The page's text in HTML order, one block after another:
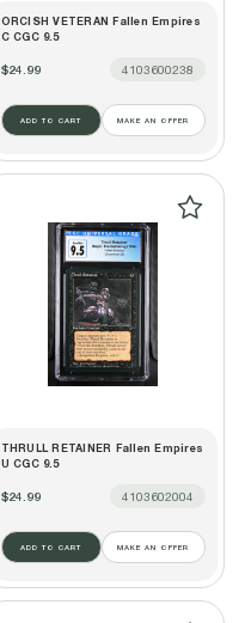
ORCISH VETERAN Fallen Empires
C CGC 9.5
$24.99 4103600238
ADD TO CART MAKE AN OFFER
THRULL RETAINER Fallen Empires
U CGC 9.5
$24.99 4103602004
ADD TO CART MAKE AN OFFER